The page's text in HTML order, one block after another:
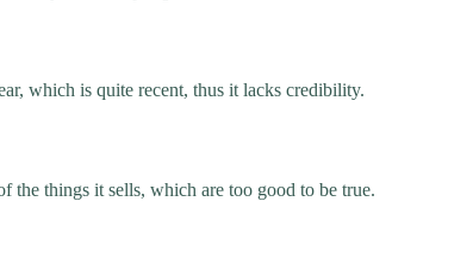
which is quite recent, thus it lacks credibility.
the things it sells, which are too good to be true.